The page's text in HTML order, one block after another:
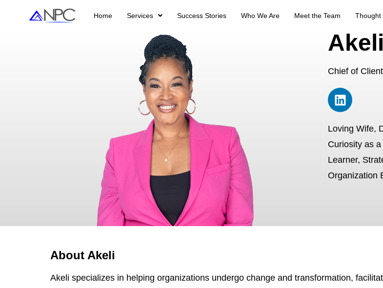
Home Services Success Stories Who We Are Meet the Team Thought
Chief of
Loving Wife,
Curiosity as
Learner,
Organization
About Akeli
Akeli specializes in helping organizations undergo change and transformation,